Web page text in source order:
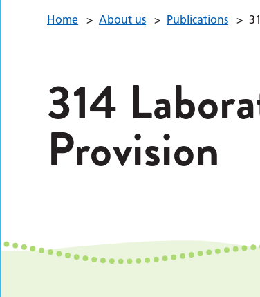
Home > About us > Publications >
314
Provision